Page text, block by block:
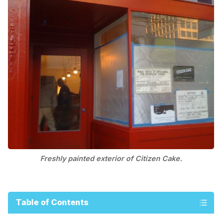
Freshly painted exterior of Citizen Cake.
Table of Contents